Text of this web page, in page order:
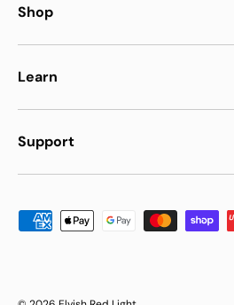
Shop
Learn
Support
Payment methods accepted